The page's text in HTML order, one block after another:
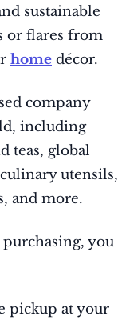
sustainable
or flares from
home décor.
company
including
teas, global
utensils,
and more.
you
pickup at your